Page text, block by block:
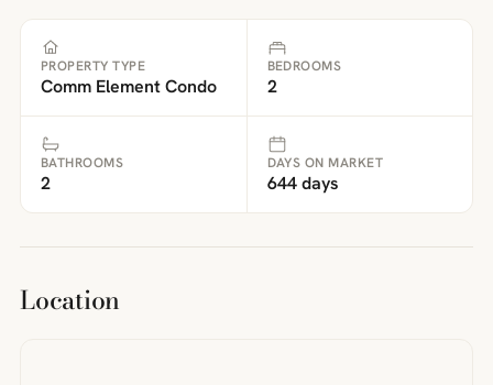
PROPERTY TYPE
Comm Element Condo
BEDROOMS
2
BATHROOMS
2
DAYS ON MARKET
644 days
Location